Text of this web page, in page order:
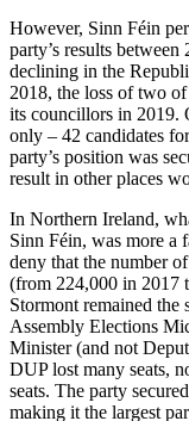
However, Sinn Féin
party’s results
declining in the
2018, the loss of two
its councillors in 2019.
only – 42 candidates
party’s position was
result in other places
In Northern Ireland,
Sinn Féin, was more a
deny that the number
(from 224,000 in 2017
Stormont remained
Assembly Elections
Minister (and not
DUP lost many seats,
seats. The party
making it the largest